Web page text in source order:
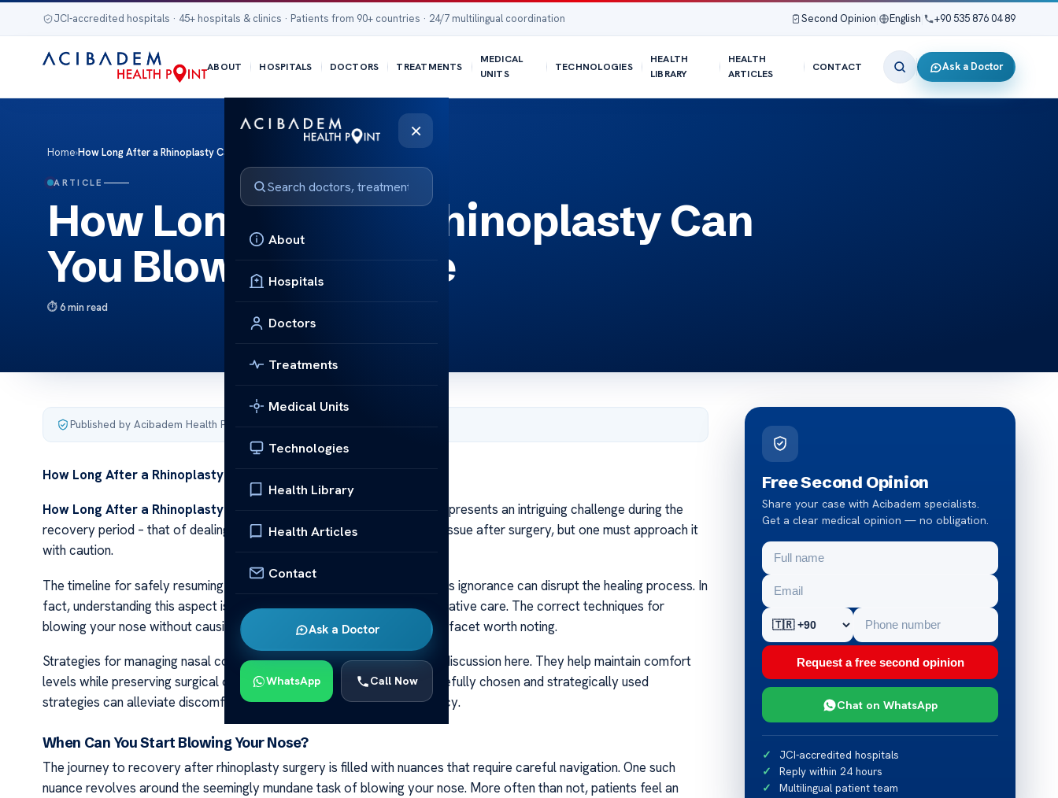
JCI-accredited hospitals · 45+ hospitals & clinics · Patients from 90+ countries · 24/7 multilingual coordination Second Opinion English +90 535 876 04 89
ABOUT HOSPITALS DOCTORS TREATMENTS
MEDICAL
UNITS
TECHNOLOGIES
HEALTH
LIBRARY
HEALTH
ARTICLES
CONTACT Ask a Doctor
×
About
Hospitals
Doctors
Treatments
Medical Units
Technologies
Health Library
Health Articles
Contact
Ask a Doctor
WhatsApp Call Now
Home›How Long After a Rhinoplasty Can You Blow Your Nose
ARTICLE
How Long After a Rhinoplasty Can
You Blow Your Nose
6 min read
Published by Acibadem Health Point
How Long After a Rhinoplasty Can You
How Long After a Rhinoplasty Can You
Rhinoplasty, presents an intriguing challenge during the
recovery period – that of dealing with nasal congestion. It’s a common issue after surgery, but one must approach it
with caution.
The timeline for safely resuming nose blowing may seem like trivia yet its ignorance can disrupt the healing process. In
fact, understanding this aspect is crucial in ensuring seamless post-operative care. The correct techniques for
blowing your nose without causing harm or complications form another facet worth noting.
Strategies for managing nasal congestion make up the final part of our discussion here. They help maintain comfort
levels while preserving surgical outcomes during the healing phase. Carefully chosen and strategically used
strategies can alleviate discomfort and speed up your return to normalcy.
When Can You Start Blowing Your Nose?
The journey to recovery after rhinoplasty surgery is filled with nuances that require careful navigation. One such
nuance revolves around the seemingly mundane task of blowing your nose. More often than not, patients feel an
Free Second Opinion
Share your case with Acibadem specialists.
Get a clear medical opinion — no obligation.
Request a free second opinion
Chat on WhatsApp
JCI-accredited hospitals
Reply within 24 hours
Multilingual patient team